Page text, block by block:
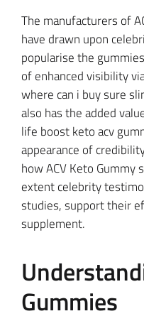
The manufacturers of
have drawn upon
popularise the
of enhanced visibility
where can i buy sure
also has the added
life boost keto acv
appearance of
how ACV Keto
extent celebrity
studies, support their
supplement.
Gummies